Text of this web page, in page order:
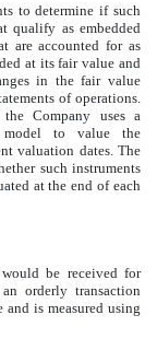
to determine if such
qualify as embedded
are accounted for as
at its fair value and
in the fair value
of operations.
Company uses a
model to value the
valuation dates. The
such instruments
at the end of each
be received for
orderly transaction
and is measured using